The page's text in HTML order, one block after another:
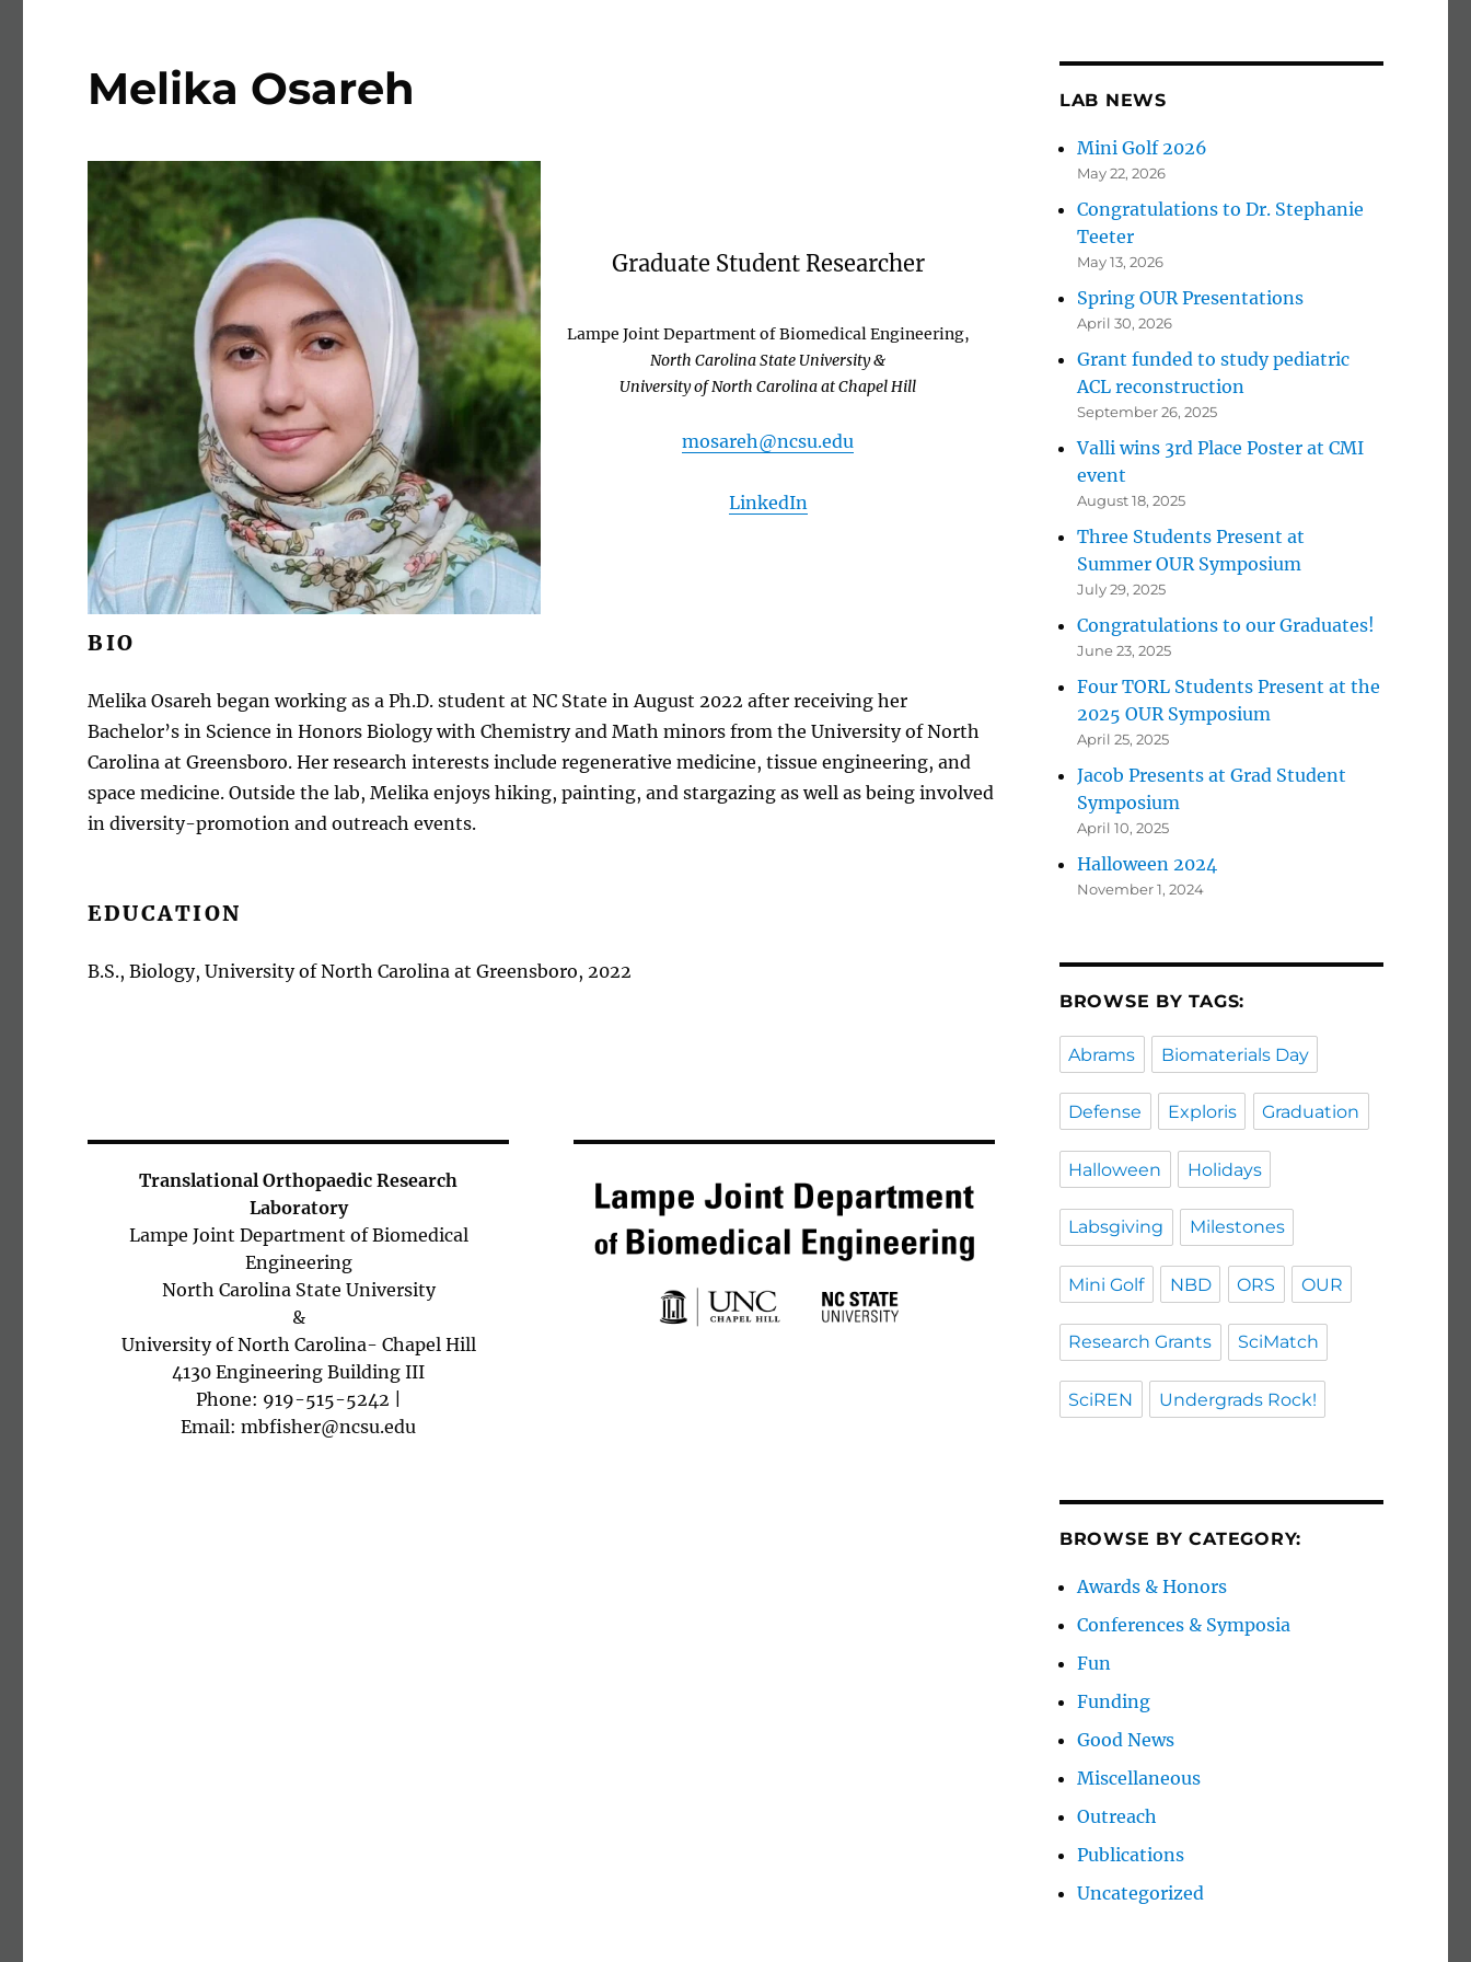
Melika Osareh
Graduate Student Researcher
Lampe Joint Department of Biomedical Engineering,
North Carolina State University &
University of North Carolina at Chapel Hill
mosareh@ncsu.edu
LinkedIn
BIO
Melika Osareh began working as a Ph.D. student at NC State in August 2022 after receiving her
Bachelor’s in Science in Honors Biology with Chemistry and Math minors from the University of North
Carolina at Greensboro. Her research interests include regenerative medicine, tissue engineering, and
space medicine. Outside the lab, Melika enjoys hiking, painting, and stargazing as well as being involved
in diversity-promotion and outreach events.
EDUCATION
B.S., Biology, University of North Carolina at Greensboro, 2022
Translational Orthopaedic Research
Laboratory
Lampe Joint Department of Biomedical
Engineering
North Carolina State University
&
University of North Carolina- Chapel Hill
4130 Engineering Building III
Phone: 919-515-5242 |
Email: mbfisher@ncsu.edu
LAB NEWS
Mini Golf 2026
May 22, 2026
Congratulations to Dr. Stephanie
Teeter
May 13, 2026
Spring OUR Presentations
April 30, 2026
Grant funded to study pediatric
ACL reconstruction
September 26, 2025
Valli wins 3rd Place Poster at CMI
event
August 18, 2025
Three Students Present at
Summer OUR Symposium
July 29, 2025
Congratulations to our Graduates!
June 23, 2025
Four TORL Students Present at the
2025 OUR Symposium
April 25, 2025
Jacob Presents at Grad Student
Symposium
April 10, 2025
Halloween 2024
November 1, 2024
BROWSE BY TAGS:
Abrams Biomaterials Day
Defense Exploris Graduation
Halloween Holidays
Labsgiving Milestones
Mini Golf NBD ORS OUR
Research Grants SciMatch
SciREN Undergrads Rock!
BROWSE BY CATEGORY:
Awards & Honors
Conferences & Symposia
Fun
Funding
Good News
Miscellaneous
Outreach
Publications
Uncategorized